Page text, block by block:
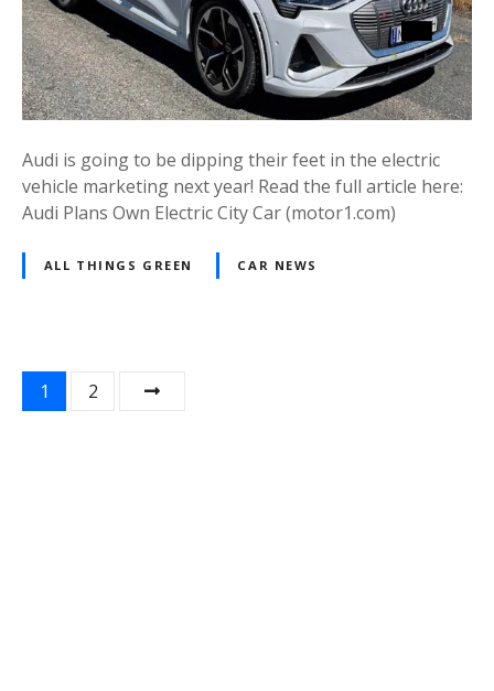
Audi is going to be dipping their feet in the electric
vehicle marketing next year! Read the full article here:
Audi Plans Own Electric City Car (motor1.com)
ALL THINGS GREEN CAR NEWS
1 2